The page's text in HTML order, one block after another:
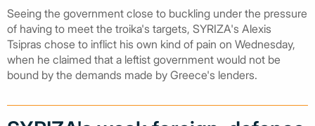
Seeing the government close to buckling under the pressure
of having to meet the troika's targets, SYRIZA's Alexis
Tsipras chose to inflict his own kind of pain on Wednesday,
when he claimed that a leftist government would not be
bound by the demands made by Greece's lenders.